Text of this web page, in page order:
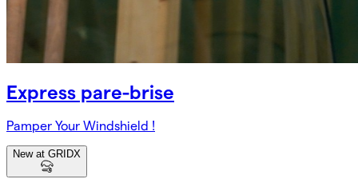
Express pare-brise
Pamper Your Windshield !
New at GRIDX